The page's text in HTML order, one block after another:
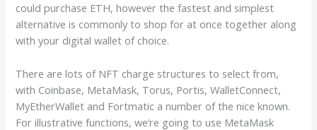
could purchase ETH, however the fastest and simplest
alternative is commonly to shop for at once together along
with your digital wallet of choice.
There are lots of NFT charge structures to select from,
with Coinbase, MetaMask, Torus, Portis, WalletConnect,
MyEtherWallet and Fortmatic a number of the nice known.
For illustrative functions, we’re going to use MetaMask